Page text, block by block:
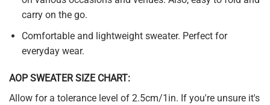
carry on the go.
Comfortable and lightweight sweater. Perfect for
everyday wear.
AOP SWEATER SIZE CHART:
Allow for a tolerance level of 2.5cm/1in. If you're unsure it's